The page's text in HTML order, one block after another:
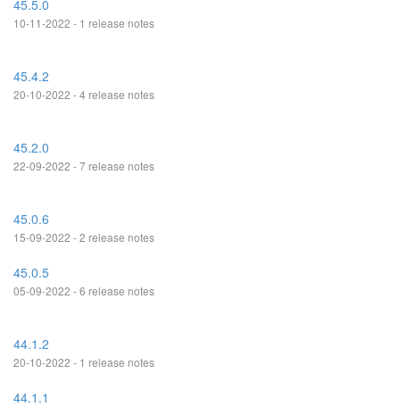
45.5.0
10-11-2022 - 1 release notes
45.4.2
20-10-2022 - 4 release notes
45.2.0
22-09-2022 - 7 release notes
45.0.6
15-09-2022 - 2 release notes
45.0.5
05-09-2022 - 6 release notes
44.1.2
20-10-2022 - 1 release notes
44.1.1